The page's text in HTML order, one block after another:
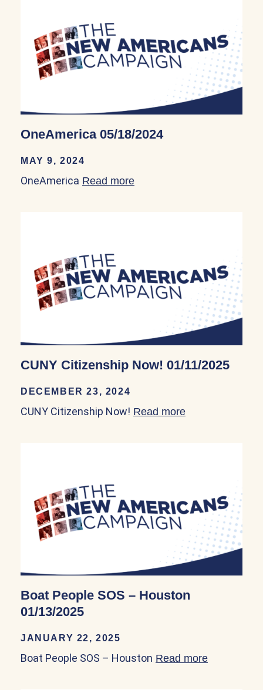
OneAmerica 05/18/2024
MAY 9, 2024
OneAmerica Read more
CUNY Citizenship Now! 01/11/2025
DECEMBER 23, 2024
CUNY Citizenship Now! Read more
Boat People SOS – Houston
01/13/2025
JANUARY 22, 2025
Boat People SOS – Houston Read more